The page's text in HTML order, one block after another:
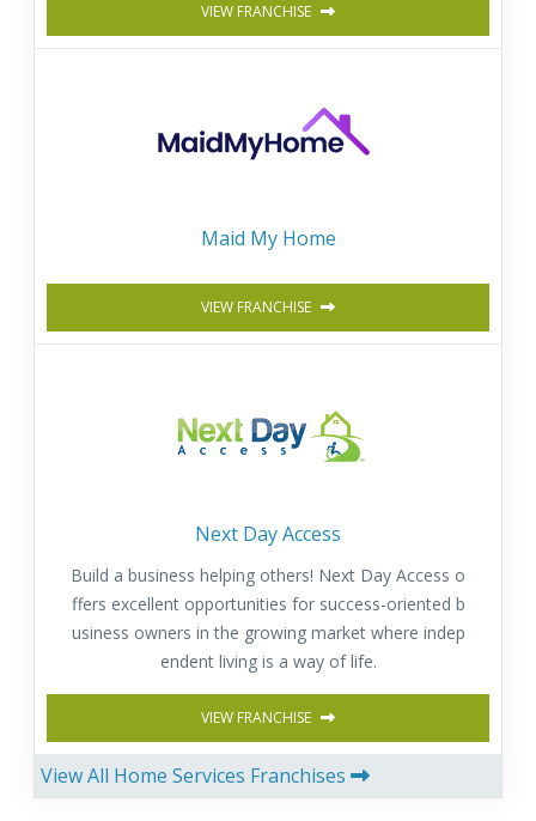
VIEW FRANCHISE
Maid My Home
VIEW FRANCHISE
Next Day Access
Build a business helping others! Next Day Access o
ffers excellent opportunities for success-oriented b
usiness owners in the growing market where indep
endent living is a way of life.
VIEW FRANCHISE
View All Home Services Franchises